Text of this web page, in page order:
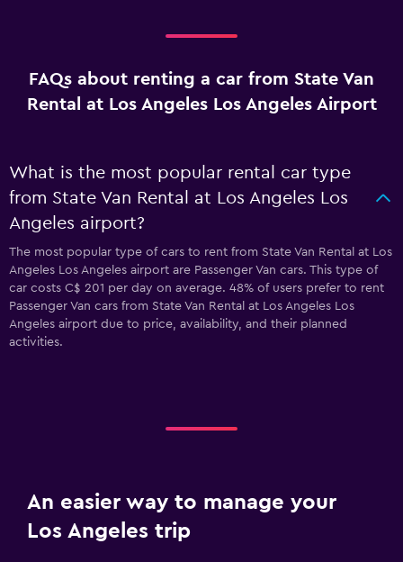
FAQs about renting a car from State Van
Rental at Los Angeles Los Angeles Airport
What is the most popular rental car type
from State Van Rental at Los Angeles Los
Angeles airport?
The most popular type of cars to rent from State Van Rental at Los
Angeles Los Angeles airport are Passenger Van cars. This type of
car costs C$ 201 per day on average. 48% of users prefer to rent
Passenger Van cars from State Van Rental at Los Angeles Los
Angeles airport due to price, availability, and their planned
activities.
An easier way to manage your
Los Angeles trip